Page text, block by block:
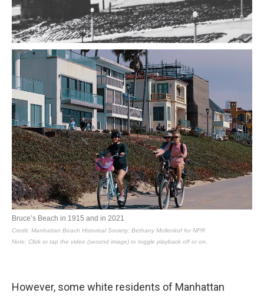
However, some white residents of Manhattan